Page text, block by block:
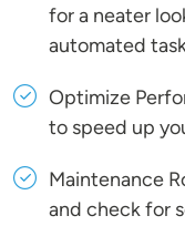
for a neater
automated
Optimize
to speed up
Maintenance
and check for